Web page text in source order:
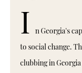
I
n Georgia's
to social change.
clubbing in